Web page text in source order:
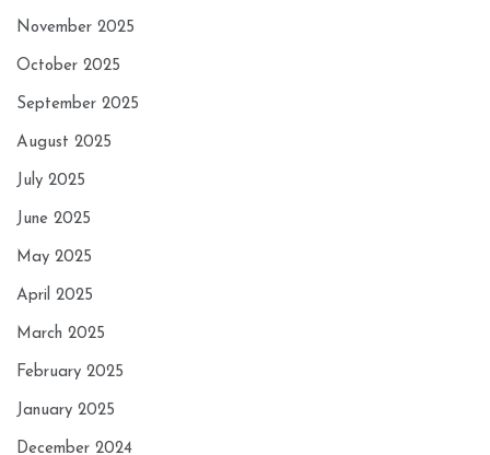
November 2025
October 2025
September 2025
August 2025
July 2025
June 2025
May 2025
April 2025
March 2025
February 2025
January 2025
December 2024